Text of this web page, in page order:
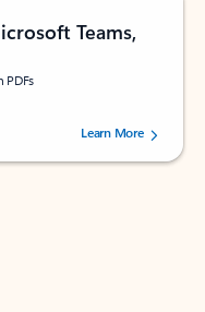
Teams,
PDFs
by 73195 users.Learn More